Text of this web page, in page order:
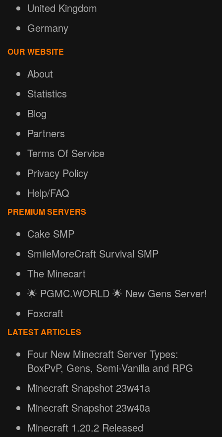
United Kingdom
Germany
OUR WEBSITE
About
Statistics
Blog
Partners
Terms Of Service
Privacy Policy
Help/FAQ
PREMIUM SERVERS
Cake SMP
SmileMoreCraft Survival SMP
The Minecart
🌟 PGMC.WORLD 🌟 New Gens Server!
Foxcraft
LATEST ARTICLES
Four New Minecraft Server Types:
BoxPvP, Gens, Semi-Vanilla and RPG
Minecraft Snapshot 23w41a
Minecraft Snapshot 23w40a
Minecraft 1.20.2 Released